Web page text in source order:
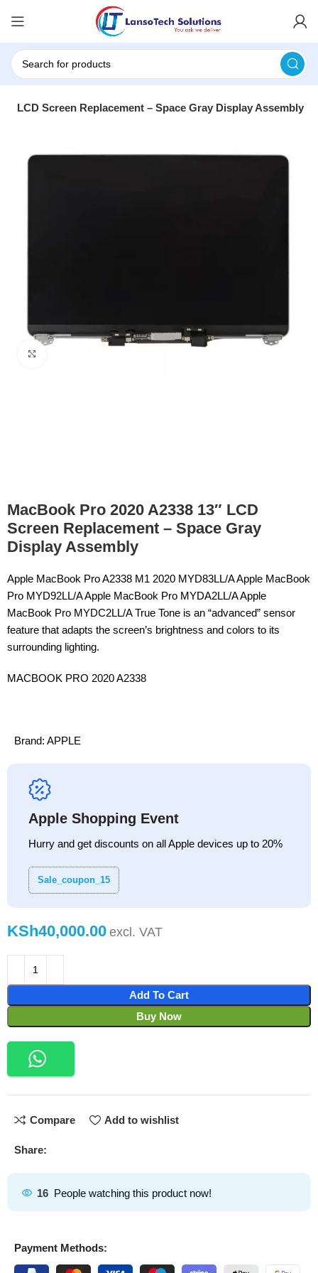
LCD Screen Replacement – Space Gray Display Assembly
MacBook Pro 2020 A2338 13″ LCD
Screen Replacement – Space Gray
Display Assembly
Apple MacBook Pro A2338 M1 2020 MYD83LL/A Apple MacBook
Pro MYD92LL/A Apple MacBook Pro MYDA2LL/A Apple
MacBook Pro MYDC2LL/A True Tone is an “advanced” sensor
feature that adapts the screen’s brightness and colors to its
surrounding lighting.
MACBOOK PRO 2020 A2338
Brand:APPLE
Apple Shopping Event
Hurry and get discounts on all Apple devices up to 20%
Sale_coupon_15
KSh
Add To Cart
Buy Now
Compare Add to wishlist
Share:
16 People watching this product now!
Payment Methods: